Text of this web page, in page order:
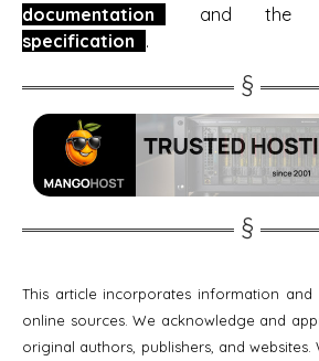
documentation
and the
specification .
This article incorporates information
online sources. We acknowledge and
original authors, publishers, and